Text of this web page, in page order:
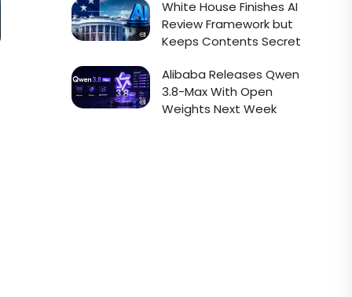
White House Finishes AI
Review Framework but
Keeps Contents Secret
Alibaba Releases Qwen
3.8-Max With Open
Weights Next Week